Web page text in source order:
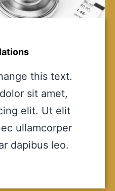
this text.
sit amet,
elit. Ut elit
ullamcorper
dapibus leo.